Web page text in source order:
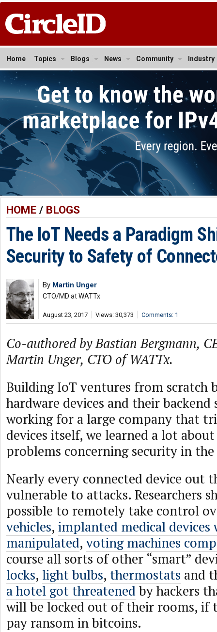
Home Topics Blogs News Community Industry
HOME/ BLOGS
The IoT Needs a Paradigm
Security to Safety of
By Martin Unger
CTO/MD at WATTx
August 23, 2017 Views: 30,373 Comments: 1
Co-authored by Bastian Bergmann,
Martin Unger, CTO of WATTx.
Building IoT ventures from scratch
hardware devices and their backend
working for a large company that
devices itself, we learned a lot
problems concerning security in
Nearly every connected device out
vulnerable to attacks. Researchers
possible to remotely take control
vehicles, implanted medical devices
manipulated,voting machines
course all sorts of other “smart”
locks, light bulbs, thermostats and
a hotel got threatened by hackers
will be locked out of their rooms, if
pay ransom in bitcoins.